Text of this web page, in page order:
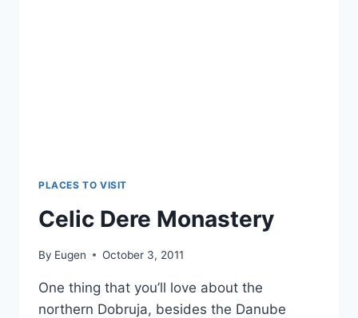
PLACES TO VISIT
Celic Dere Monastery
By Eugen October 3, 2011
One thing that you’ll love about the
northern Dobruja, besides the Danube